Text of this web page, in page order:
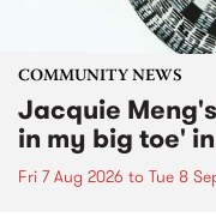
COMMUNITY NEWS
Jacquie
in my big toe'
Fri 7 Aug 2026 to Tue 8